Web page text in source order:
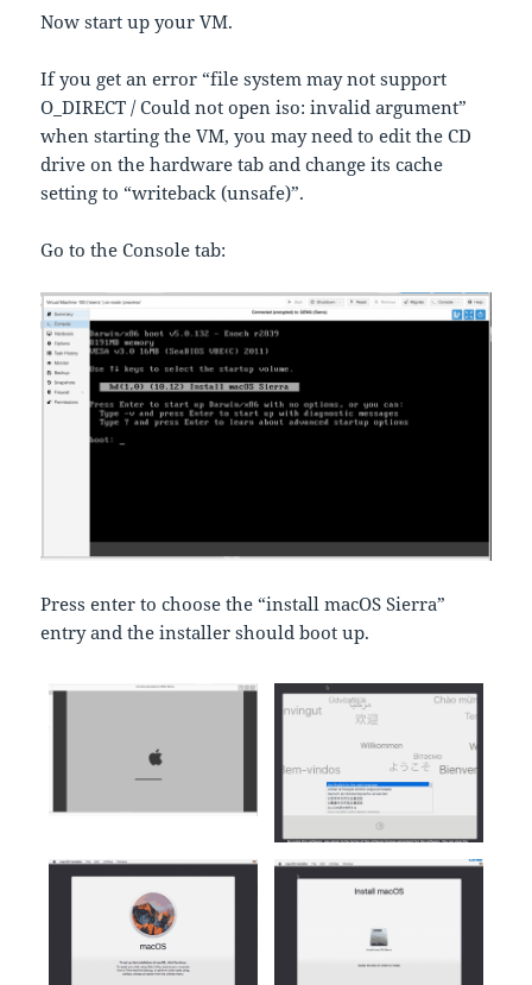
Now start up your VM.
If you get an error “file system may not support
O_DIRECT / Could not open iso: invalid argument”
when starting the VM, you may need to edit the CD
drive on the hardware tab and change its cache
setting to “writeback (unsafe)”.
Go to the Console tab:
Press enter to choose the “install macOS Sierra”
entry and the installer should boot up.